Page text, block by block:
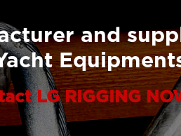
and
LG RIGGING